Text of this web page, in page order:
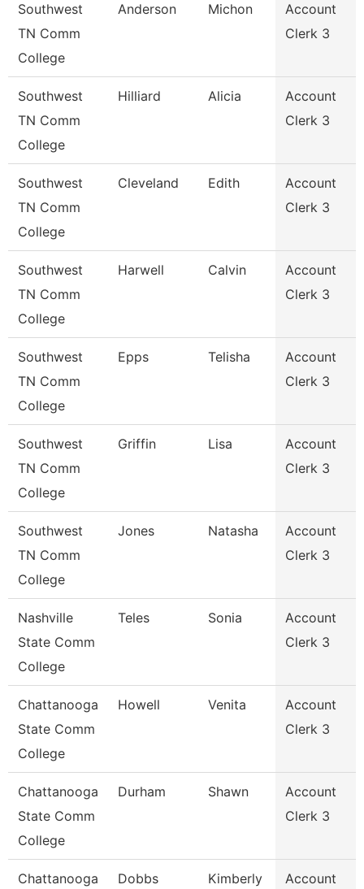
Southwest
TN Comm
College
Anderson Michon
Account
Clerk 3
Southwest
TN Comm
College
Hilliard Alicia
Account
Clerk 3
Southwest
TN Comm
College
Cleveland Edith
Account
Clerk 3
Southwest
TN Comm
College
Harwell Calvin
Account
Clerk 3
Southwest
TN Comm
College
Epps Telisha
Account
Clerk 3
Southwest
TN Comm
College
Griffin Lisa
Account
Clerk 3
Southwest
TN Comm
College
Jones Natasha
Account
Clerk 3
Nashville
State Comm
College
Teles Sonia
Account
Clerk 3
Chattanooga
State Comm
College
Howell Venita
Account
Clerk 3
Chattanooga
State Comm
College
Durham Shawn
Account
Clerk 3
Chattanooga Dobbs Kimberly Account